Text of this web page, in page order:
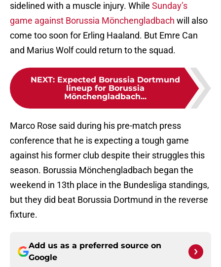
sidelined with a muscle injury. While Sunday’s
game against Borussia Mönchengladbach will also
come too soon for Erling Haaland. But Emre Can
and Marius Wolf could return to the squad.
NEXT: Expected Borussia Dortmund
lineup for Borussia
Mönchengladbach...
Marco Rose said during his pre-match press
conference that he is expecting a tough game
against his former club despite their struggles this
season. Borussia Mönchengladbach began the
weekend in 13th place in the Bundesliga standings,
but they did beat Borussia Dortmund in the reverse
fixture.
Add us as a preferred source on
Google